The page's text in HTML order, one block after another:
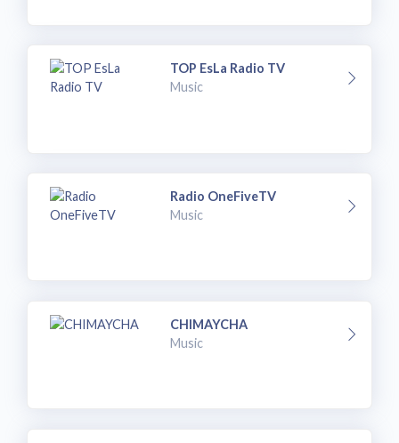
TOP EsLa Radio TV
Music
Radio OneFiveTV
Music
CHIMAYCHA
Music